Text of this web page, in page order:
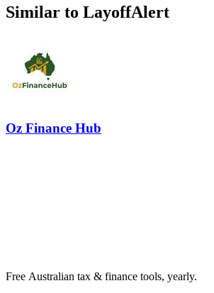
Similar to LayoffAlert
Oz Finance Hub
Free Australian tax & finance tools, yearly.